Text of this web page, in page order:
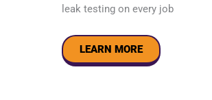
leak testing on every job
LEARN MORE